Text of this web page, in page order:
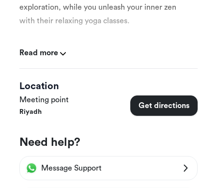
exploration, while you unleash your inner zen
with their relaxing yoga classes.
Beyond’s classes are designed to teach you
the basics of yoga.
Yoga mats are provided.
This experience is suitable for women only 15
Read more
Location
Meeting point
Riyadh
Get directions
Need help?
Message Support